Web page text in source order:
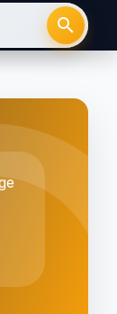
search